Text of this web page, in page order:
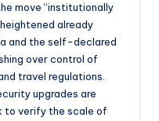
move “institutionally
already
and the self-declared
over control of
travel regulations.
upgrades are
to verify the scale of